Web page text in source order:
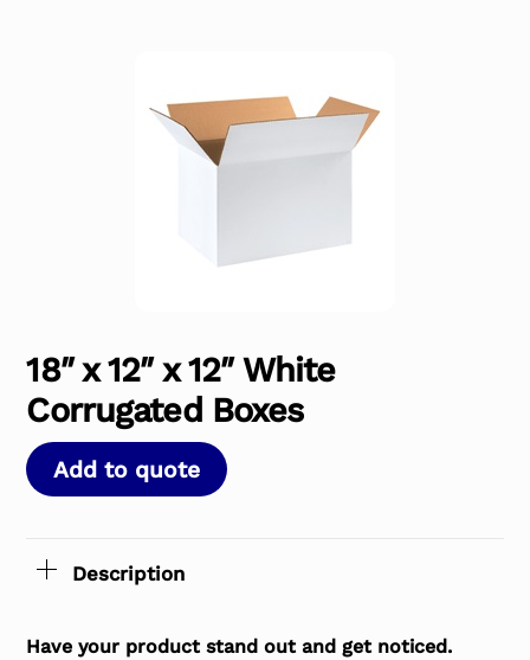
18″ x 12″ x 12″ White
Corrugated Boxes
Add to quote
Description
Have your product stand out and get noticed.